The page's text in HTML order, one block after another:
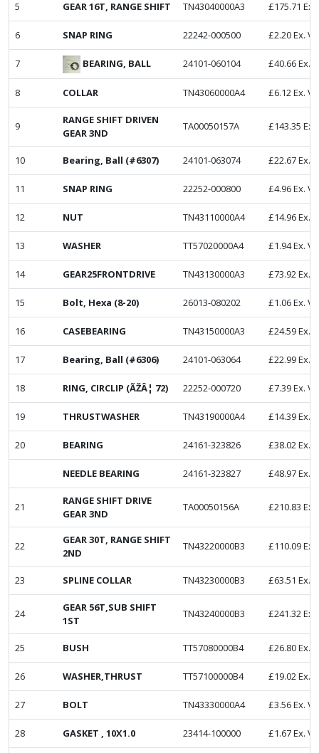
5 GEAR 16T, RANGE SHIFT TN43040000A3 £175.71 Ex.
6 SNAP RING 22242-000500 £2.20Ex.
7 BEARING, BALL 24101-060104 £40.66Ex.
8 COLLAR TN43060000A4 £6.12Ex.
9
RANGE SHIFT DRIVEN
GEAR 3ND
TA00050157A £143.35 Ex.
10 Bearing, Ball (#6307) 24101-063074 £22.67Ex.
11 SNAP RING 22252-000800 £4.96Ex.
12 NUT TN43110000A4 £14.96Ex.
13 WASHER TT57020000A4 £1.94Ex.
14 GEAR25FRONTDRIVE TN43130000A3 £73.92Ex.
15 Bolt, Hexa (8-20) 26013-080202 £1.06Ex.
16 CASEBEARING TN43150000A3 £24.59Ex.
17 Bearing, Ball (#6306) 24101-063064 £22.99Ex.
18 RING, CIRCLIP (ÃŽÂ¦ 72) 22252-000720 £7.39Ex.
19 THRUSTWASHER TN43190000A4 £14.39Ex.
20 BEARING 24161-323826 £38.02Ex.
NEEDLE BEARING 24161-323827 £48.97Ex.
21
RANGE SHIFT DRIVE
GEAR 3ND
TA00050156A £210.83 Ex.
22
GEAR 30T, RANGE SHIFT
2ND
TN43220000B3 £110.09Ex.
23 SPLINE COLLAR TN43230000B3 £63.51 Ex.
24
GEAR 56T,SUB SHIFT
1ST
TN43240000B3 £241.32Ex.
25 BUSH TT57080000B4 £26.80Ex.
26 WASHER,THRUST TT57100000B4 £19.02Ex.
27 BOLT TN43330000A4 £3.56Ex.
28 GASKET , 10X1.0 23414-100000 £1.67Ex.